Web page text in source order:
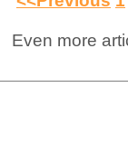
Even more